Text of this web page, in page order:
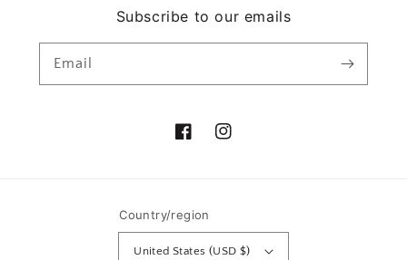
Subscribe to our emails
Email
FacebookInstagram
Country/region
United States (USD $)